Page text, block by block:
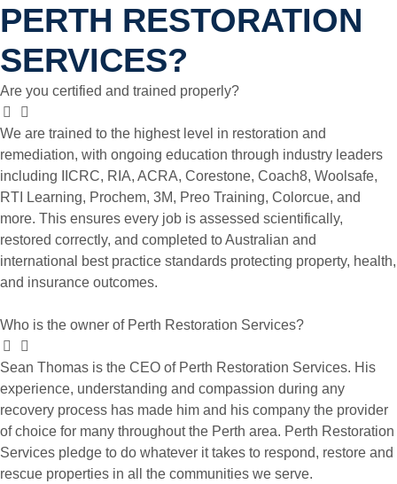
PERTH RESTORATION
SERVICES?
Are you certified and trained properly?
We are trained to the highest level in restoration and
remediation, with ongoing education through industry leaders
including IICRC, RIA, ACRA, Corestone, Coach8, Woolsafe,
RTI Learning, Prochem, 3M, Preo Training, Colorcue, and
more. This ensures every job is assessed scientifically,
restored correctly, and completed to Australian and
international best practice standards protecting property, health,
and insurance outcomes.
Who is the owner of Perth Restoration Services?
Sean Thomas is the CEO of Perth Restoration Services. His
experience, understanding and compassion during any
recovery process has made him and his company the provider
of choice for many throughout the Perth area. Perth Restoration
Services pledge to do whatever it takes to respond, restore and
rescue properties in all the communities we serve.